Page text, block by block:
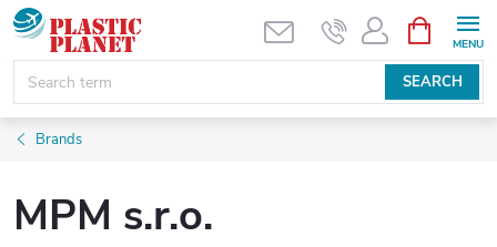
Skip
content
SEARCH
CART
Brands
MPM s.r.o.